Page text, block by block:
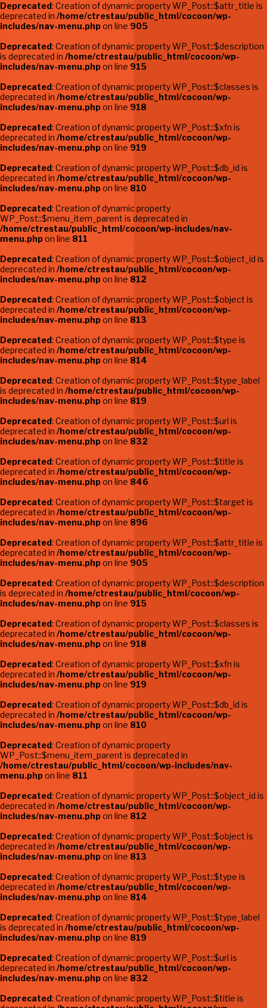
Deprecated: Creation of dynamic property WP_Post::$attr_title is
deprecated in /home/ctrestau/public_html/cocoon/wp-
includes/nav-menu.phpon line 905
Deprecated: Creation of dynamic property WP_Post::$description
is deprecated in /home/ctrestau/public_html/cocoon/wp-
includes/nav-menu.phpon line 915
Deprecated: Creation of dynamic property WP_Post::$classes is
deprecated in /home/ctrestau/public_html/cocoon/wp-
includes/nav-menu.phpon line 918
Deprecated: Creation of dynamic property WP_Post::$xfn is
deprecated in /home/ctrestau/public_html/cocoon/wp-
includes/nav-menu.phpon line 919
Deprecated: Creation of dynamic property WP_Post::$db_id is
deprecated in /home/ctrestau/public_html/cocoon/wp-
includes/nav-menu.phpon line 810
Deprecated: Creation of dynamic property
WP_Post::$menu_item_parent is deprecated in
/home/ctrestau/public_html/cocoon/wp-includes/nav-
menu.phpon line 811
Deprecated: Creation of dynamic property WP_Post::$object_id is
deprecated in /home/ctrestau/public_html/cocoon/wp-
includes/nav-menu.phpon line 812
Deprecated: Creation of dynamic property WP_Post::$object is
deprecated in /home/ctrestau/public_html/cocoon/wp-
includes/nav-menu.phpon line 813
Deprecated: Creation of dynamic property WP_Post::$type is
deprecated in /home/ctrestau/public_html/cocoon/wp-
includes/nav-menu.phpon line 814
Deprecated: Creation of dynamic property WP_Post::$type_label
is deprecated in /home/ctrestau/public_html/cocoon/wp-
includes/nav-menu.phpon line 819
Deprecated: Creation of dynamic property WP_Post::$url is
deprecated in /home/ctrestau/public_html/cocoon/wp-
includes/nav-menu.phpon line 832
Deprecated: Creation of dynamic property WP_Post::$title is
deprecated in /home/ctrestau/public_html/cocoon/wp-
includes/nav-menu.phpon line 846
Deprecated: Creation of dynamic property WP_Post::$target is
deprecated in /home/ctrestau/public_html/cocoon/wp-
includes/nav-menu.phpon line 896
Deprecated: Creation of dynamic property WP_Post::$attr_title is
deprecated in /home/ctrestau/public_html/cocoon/wp-
includes/nav-menu.phpon line 905
Deprecated: Creation of dynamic property WP_Post::$description
is deprecated in /home/ctrestau/public_html/cocoon/wp-
includes/nav-menu.phpon line 915
Deprecated: Creation of dynamic property WP_Post::$classes is
deprecated in /home/ctrestau/public_html/cocoon/wp-
includes/nav-menu.phpon line 918
Deprecated: Creation of dynamic property WP_Post::$xfn is
deprecated in /home/ctrestau/public_html/cocoon/wp-
includes/nav-menu.phpon line 919
Deprecated: Creation of dynamic property WP_Post::$db_id is
deprecated in /home/ctrestau/public_html/cocoon/wp-
includes/nav-menu.phpon line 810
Deprecated: Creation of dynamic property
WP_Post::$menu_item_parent is deprecated in
/home/ctrestau/public_html/cocoon/wp-includes/nav-
menu.phpon line 811
Deprecated: Creation of dynamic property WP_Post::$object_id is
deprecated in /home/ctrestau/public_html/cocoon/wp-
includes/nav-menu.phpon line 812
Deprecated: Creation of dynamic property WP_Post::$object is
deprecated in /home/ctrestau/public_html/cocoon/wp-
includes/nav-menu.phpon line 813
Deprecated: Creation of dynamic property WP_Post::$type is
deprecated in /home/ctrestau/public_html/cocoon/wp-
includes/nav-menu.phpon line 814
Deprecated: Creation of dynamic property WP_Post::$type_label
is deprecated in /home/ctrestau/public_html/cocoon/wp-
includes/nav-menu.phpon line 819
Deprecated: Creation of dynamic property WP_Post::$url is
deprecated in /home/ctrestau/public_html/cocoon/wp-
includes/nav-menu.phpon line 832
Deprecated: Creation of dynamic property WP_Post::$title is